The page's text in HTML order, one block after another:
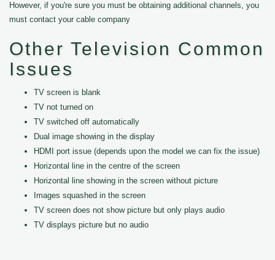
However, if you're sure you must be obtaining additional channels, you
must contact your cable company
Other Television Common
Issues
TV screen is blank
TV not turned on
TV switched off automatically
Dual image showing in the display
HDMI port issue (depends upon the model we can fix the issue)
Horizontal line in the centre of the screen
Horizontal line showing in the screen without picture
Images squashed in the screen
TV screen does not show picture but only plays audio
TV displays picture but no audio